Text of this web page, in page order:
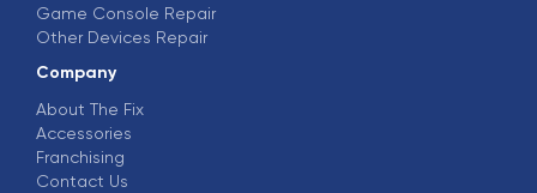
Game Console Repair
Other Devices Repair
Company
About The Fix
Accessories
Franchising
Contact Us